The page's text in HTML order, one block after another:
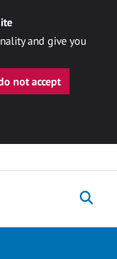
and give you
not accept